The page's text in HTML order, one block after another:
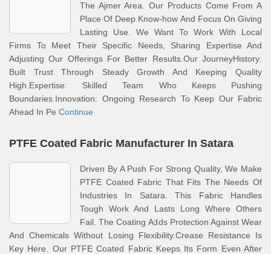
The Ajmer Area. Our Products Come From A
Place Of Deep Know-how And Focus On Giving
Lasting Use. We Want To Work With Local
Firms To Meet Their Specific Needs, Sharing Expertise And
Adjusting Our Offerings For Better Results.Our JourneyHistory:
Built Trust Through Steady Growth And Keeping Quality
High.Expertise: Skilled Team Who Keeps Pushing
Boundaries.Innovation: Ongoing Research To Keep Our Fabric
Ahead In Pe Continue
PTFE Coated Fabric Manufacturer In Satara
Driven By A Push For Strong Quality, We Make
PTFE Coated Fabric That Fits The Needs Of
Industries In Satara. This Fabric Handles
Tough Work And Lasts Long Where Others
Fail. The Coating Adds Protection Against Wear
And Chemicals Without Losing Flexibility.Crease Resistance Is
Key Here. Our PTFE Coated Fabric Keeps Its Form Even After